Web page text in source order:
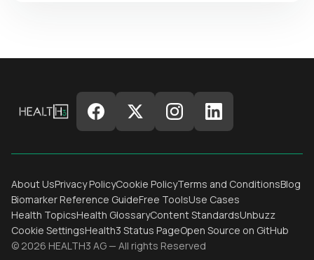
About UsPrivacy PolicyCookie PolicyTerms and ConditionsBlog
Biomarker Reference GuideFree ToolsUse Cases
Health TopicsHealth GlossaryContent StandardsUnbuzz
Cookie SettingsHealth3 Status PageOpen Source on GitHub
© 2026 HEALTH3 AG — All rights Reserved